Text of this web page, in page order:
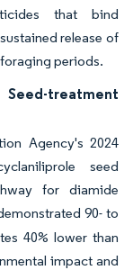
that bind
release of
periods.
treatment
Agency's 2024
seed
for diamide
90- to
40% lower than
impact and